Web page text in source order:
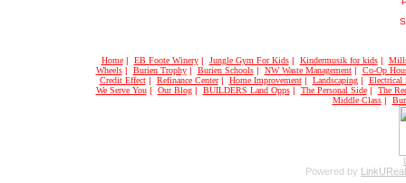
Home | EB Foote Winery | Jungle Gym For Kids | Kindermusik for kids |
Wheels | Burien Trophy | Burien Schools | NW Waste Management |
Co-Op
Credit Effect | Refinance Center | Home Improvement | Landscaping |
Electrical
We Serve You | Our Blog | BUILDERS Land Opps | The Personal Side |
The
Middle Class |
Powered by